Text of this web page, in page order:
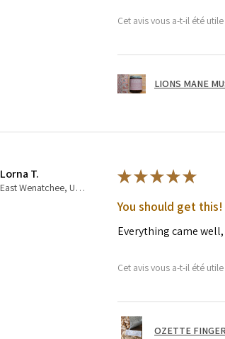
Cet avis vous a-t-il été utile
LIONS MANE
Lorna T.
East Wenatchee, US-WA
★★★★★
You should get this!
Everything came
Cet avis vous a-t-il été utile
OZETTE